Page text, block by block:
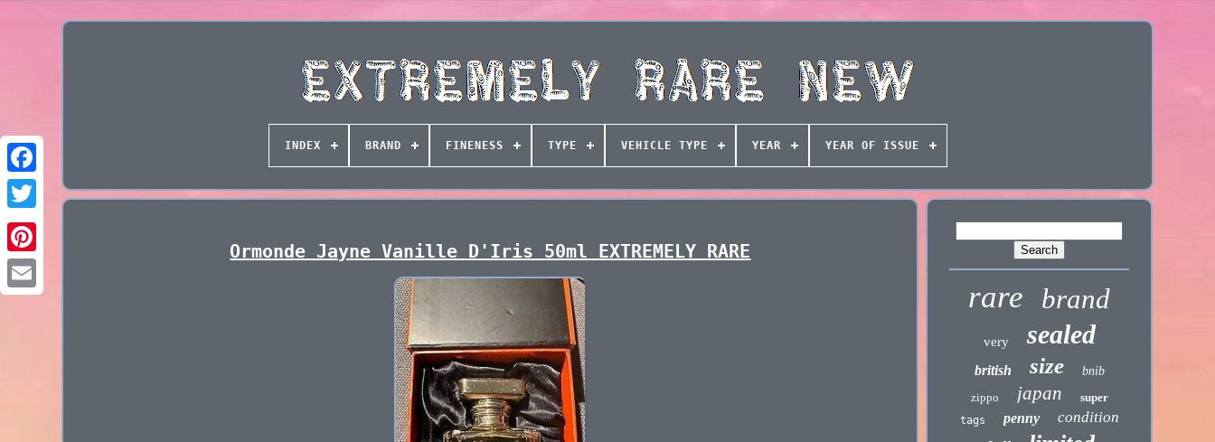
INDEX BRAND FINENESS TYPE VEHICLE TYPE YEAR YEAR OF ISSUE
Ormonde Jayne Vanille D'Iris 50ml EXTREMELY RARE
rare brand
very sealed
british size
bnib
zippo
japan super
tags penny condition